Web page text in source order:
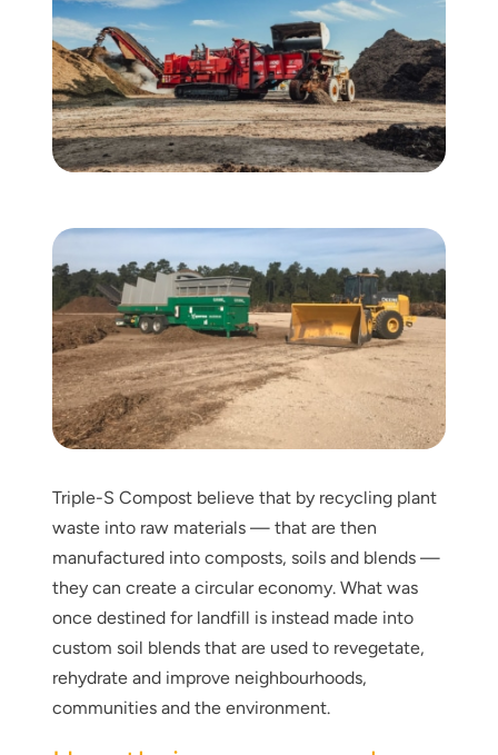
Triple-S Compost believe that by recycling plant
waste into raw materials — that are then
manufactured into composts, soils and blends —
they can create a circular economy. What was
once destined for landfill is instead made into
custom soil blends that are used to revegetate,
rehydrate and improve neighbourhoods,
communities and the environment.
Thank you for your interest in the
economic advantages of volumetric
load scanning.
To download, click preferred language